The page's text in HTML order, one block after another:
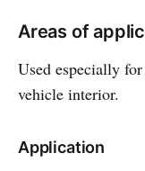
Areas of
Used especially
vehicle interior.
Application